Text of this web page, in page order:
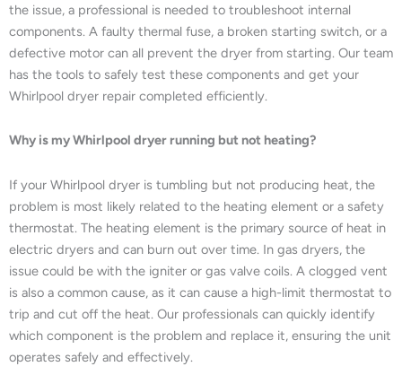
the issue, a professional is needed to troubleshoot internal
components. A faulty thermal fuse, a broken starting switch, or a
defective motor can all prevent the dryer from starting. Our team
has the tools to safely test these components and get your
Whirlpool dryer repair completed efficiently.
Why is my Whirlpool dryer running but not heating?
If your Whirlpool dryer is tumbling but not producing heat, the
problem is most likely related to the heating element or a safety
thermostat. The heating element is the primary source of heat in
electric dryers and can burn out over time. In gas dryers, the
issue could be with the igniter or gas valve coils. A clogged vent
is also a common cause, as it can cause a high-limit thermostat to
trip and cut off the heat. Our professionals can quickly identify
which component is the problem and replace it, ensuring the unit
operates safely and effectively.